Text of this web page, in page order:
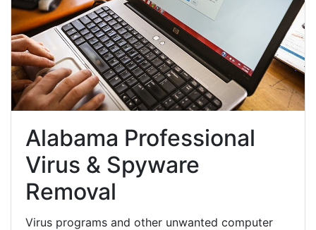
Alabama Professional
Virus & Spyware
Removal
Virus programs and other unwanted computer